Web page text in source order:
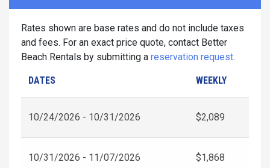
Rates shown are base rates and do not include taxes
and fees. For an exact price quote, contact Better
Beach Rentals by submitting a reservation request.
DATES WEEKLY
10/24/2026 - 10/31/2026 $2,089
10/31/2026 - 11/07/2026 $1,868